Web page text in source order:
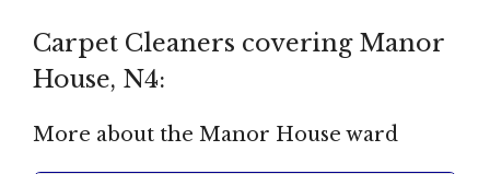
Carpet Cleaners covering Manor
House, N4:
More about the Manor House ward